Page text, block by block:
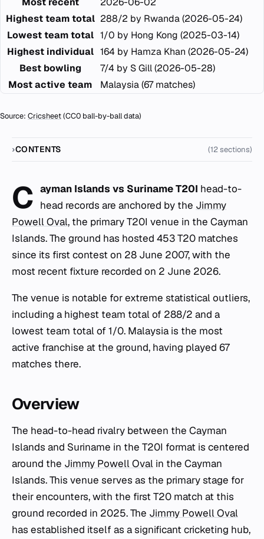
Highest team total 288/2 by Rwanda (2026-05-24)
Lowest team total 1/0 by Hong Kong (2025-03-14)
Highest individual 164 by Hamza Khan (2026-05-24)
Best bowling
7/4 by S Gill (2026-05-28)
Most active team
Malaysia (67 matches)
Source: Cricsheet(CC0 ball-by-ball data)
CONTENTS (12 sections)
C ayman Islands vs Suriname T20I head-to-
head records are anchored by the Jimmy
Powell Oval, the primary T20I venue in the Cayman
Islands. The ground has hosted 453 T20 matches
since its first contest on 28 June 2007, with the
most recent fixture recorded on 2 June 2026.
The venue is notable for extreme statistical outliers,
including a highest team total of 288/2 and a
lowest team total of 1/0. Malaysia is the most
active franchise at the ground, having played 67
matches there.
Overview
The head-to-head rivalry between the Cayman
Islands and Suriname in the T20I format is centered
around the Jimmy Powell Oval in the Cayman
Islands. This venue serves as the primary stage for
their encounters, with the first T20 match at this
ground recorded in 2025. The Jimmy Powell Oval
has established itself as a significant cricketing hub,